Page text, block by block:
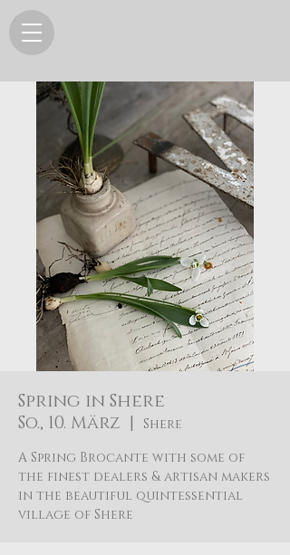
Spring in Shere
So., 10. März
  |
Shere
A Spring Brocante with some of
the finest dealers & artisan makers
in the beautiful quintessential
village of Shere